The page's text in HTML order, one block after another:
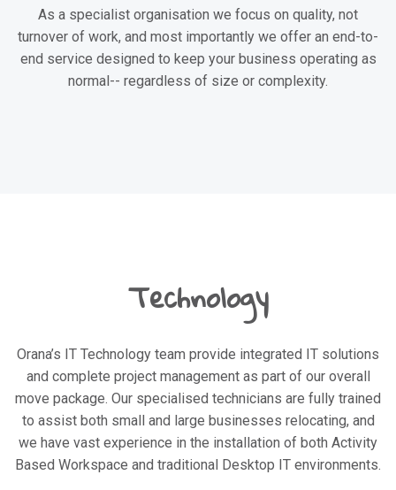
As a specialist organisation we focus on quality, not
turnover of work, and most importantly we offer an end-to-
end service designed to keep your business operating as
normal-- regardless of size or complexity.
Technology
Orana’s IT Technology team provide integrated IT solutions
and complete project management as part of our overall
move package. Our specialised technicians are fully trained
to assist both small and large businesses relocating, and
we have vast experience in the installation of both Activity
Based Workspace and traditional Desktop IT environments.